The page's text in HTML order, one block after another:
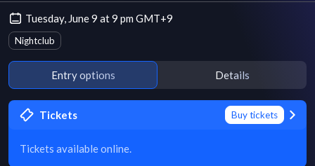
Tuesday, June 9 at 9 pm GMT+9
Nightclub
Entry options Details
Tickets Buy tickets
Tickets available online.